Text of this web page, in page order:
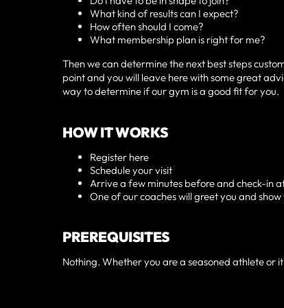
What kind of results can I expect?
How often should I come?
What membership plan is right for me?
Then we can determine the next best steps
point and you will leave here with some great
way to determine if our gym is a good fit for you.
HOW IT WORKS
Register here
Schedule your visit
Arrive a few minutes before and check-in
One of our coaches will greet you and
PREREQUISITES
Nothing. Whether you are a seasoned athlete or